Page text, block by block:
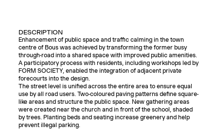
DESCRIPTION
Enhancement of public space and traffic calming in the town
centre of Bous was achieved by transforming the former busy
through-road into a shared space with improved public amenities.
A participatory process with residents, including workshops led by
FORM SOCIETY, enabled the integration of adjacent private
forecourts into the design.
The street level is unified across the entire area to ensure equal
use by all road users. Two-coloured paving patterns define square-
like areas and structure the public space. New gathering areas
were created near the church and in front of the school, shaded
by trees. Planting beds and seating increase greenery and help
prevent illegal parking.